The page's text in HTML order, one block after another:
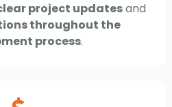
project updatesand
throughout the
process.